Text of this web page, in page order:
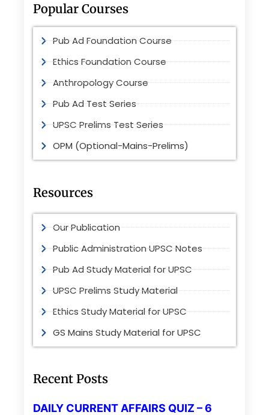
Popular Courses
Pub Ad Foundation Course
Ethics Foundation Course
Anthropology Course
Pub Ad Test Series
UPSC Prelims Test Series
OPM (Optional-Mains-Prelims)
Resources
Our Publication
Public Administration UPSC Notes
Pub Ad Study Material for UPSC
UPSC Prelims Study Material
Ethics Study Material for UPSC
GS Mains Study Material for UPSC
Recent Posts
DAILY CURRENT AFFAIRS QUIZ – 6